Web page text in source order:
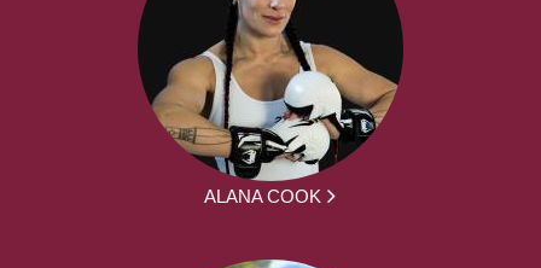
ALANA COOK